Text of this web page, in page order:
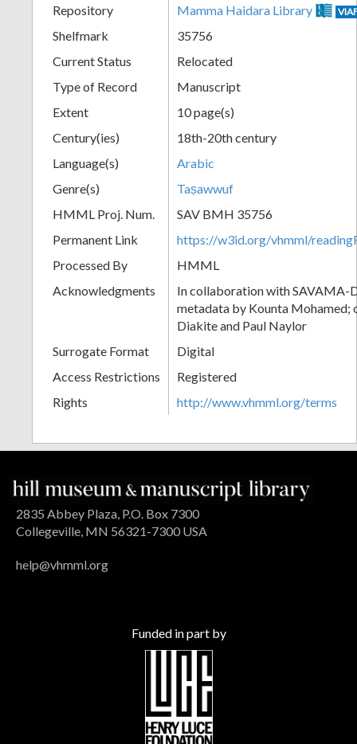
Repository Mamma Haidara Library
Shelfmark
35756
Current Status
Relocated
Type of Record
Manuscript
Extent
10 page(s)
Century(ies)
18th-20th century
Language(s)
Arabic
Genre(s)
Taṣawwuf
HMML Proj. Num.
SAV BMH 35756
Permanent Link
https://w3id.org/vhmml/
Processed By
HMML
Acknowledgments
In collaboration with SAVAMA-
metadata by Kounta Mohamed;
Diakite and Paul Naylor
Surrogate Format
Digital
Access Restrictions
Registered
Rights
http://www.vhmml.org/terms
2835 Abbey Plaza, P.O. Box 7300
Collegeville, MN 56321-7300 USA
help@vhmml.org
Funded in part by